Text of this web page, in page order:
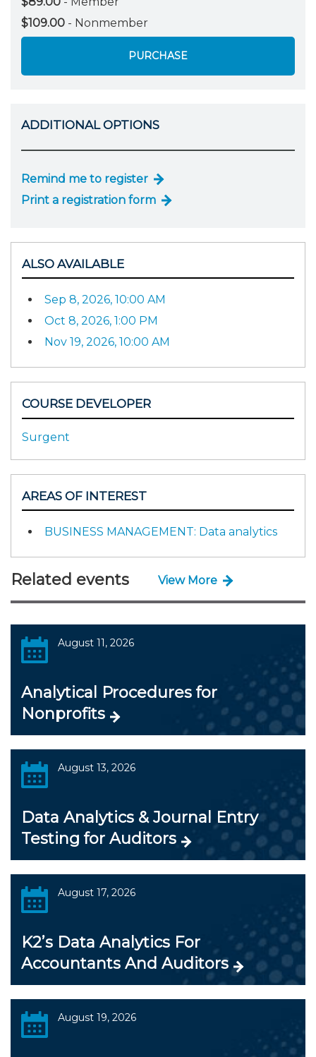
$109.00 - Nonmember
PURCHASE
ADDITIONAL OPTIONS
Remind me to register
Print a registration form
ALSO AVAILABLE
Sep 8, 2026, 10:00 AM
Oct 8, 2026, 1:00 PM
Nov 19, 2026, 10:00 AM
COURSE DEVELOPER
Surgent
AREAS OF INTEREST
BUSINESS MANAGEMENT: Data analytics
Related events View More
August 11, 2026
Analytical Procedures for
Nonprofits
August 13, 2026
Data Analytics & Journal Entry
Testing for Auditors
August 17, 2026
K2’s Data Analytics For
Accountants And Auditors
August 19, 2026